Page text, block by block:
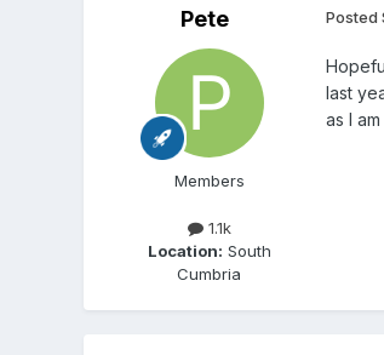
Pete
Members
1.1k
Location: South
Cumbria
Posted
last
as I